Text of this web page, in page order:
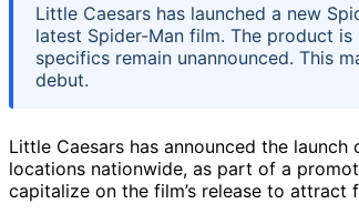
Little Caesars has launched a new
latest Spider-Man film. The product
specifics remain unannounced. This
debut.
Little Caesars has announced the
locations nationwide, as part of a
capitalize on the film’s release to attract